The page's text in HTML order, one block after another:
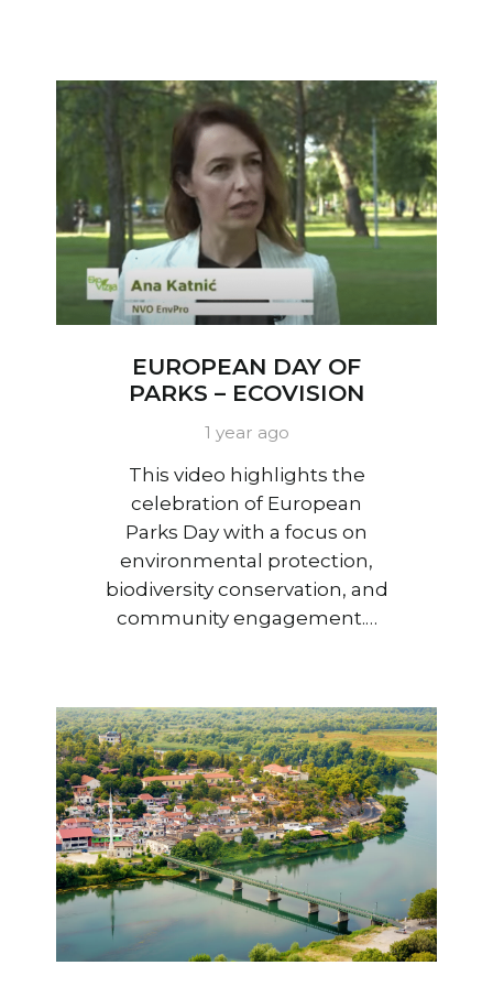
EUROPEAN DAY OF
PARKS – ECOVISION
1 year ago
This video highlights the
celebration of European
Parks Day with a focus on
environmental protection,
biodiversity conservation, and
community engagement.…